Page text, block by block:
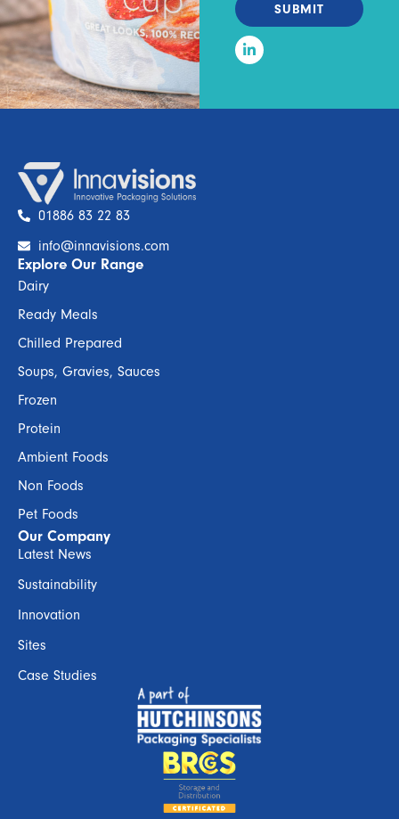
SUBMIT
01886 83 22 83
info@innavisions.com
Explore Our Range
Dairy
Ready Meals
Chilled Prepared
Soups, Gravies, Sauces
Frozen
Protein
Ambient Foods
Non Foods
Pet Foods
Our Company
Latest News
Sustainability
Innovation
Sites
Case Studies